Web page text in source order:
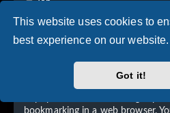
This website uses cookies to
best experience on our website.
Got it!
Subscriptions and
What is the difference between
bookmarking in a web browser.